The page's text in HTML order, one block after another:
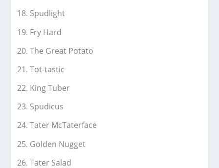
Spudlight
Fry Hard
The Great Potato
Tot-tastic
King Tuber
Spudicus
Tater McTaterface
Golden Nugget
Tater Salad